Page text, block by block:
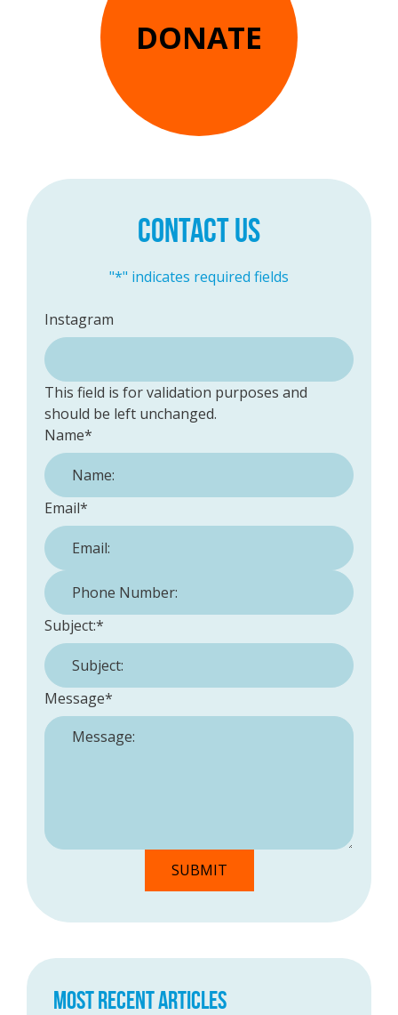
DONATE
CONTACT US
"*" indicates required fields
Instagram
This field is for validation purposes and
should be left unchanged.
Name*
Email*
Phone Number:
Subject:*
Message*
MOST RECENT ARTICLES